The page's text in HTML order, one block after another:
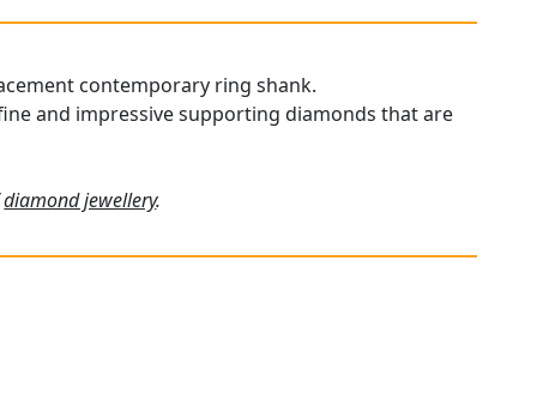
contemporary ring shank.
and impressive supporting diamonds that are
diamond jewellery.